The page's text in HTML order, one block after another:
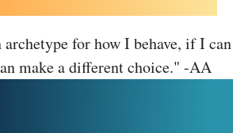
for how I behave, if I can
make a different choice." -AA